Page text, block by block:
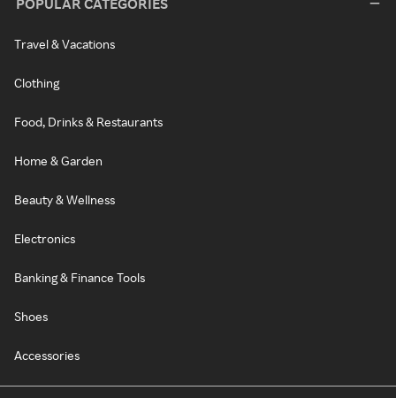
POPULAR CATEGORIES
Travel & Vacations
Clothing
Food, Drinks & Restaurants
Home & Garden
Beauty & Wellness
Electronics
Banking & Finance Tools
Shoes
Accessories